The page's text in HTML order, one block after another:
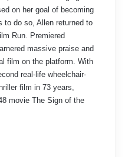
on her goal of becoming
to do so, Allen returned to
Run. Premiered
massive praise and
film on the platform. With
real-life wheelchair-
film in 73 years,
movie The Sign of the